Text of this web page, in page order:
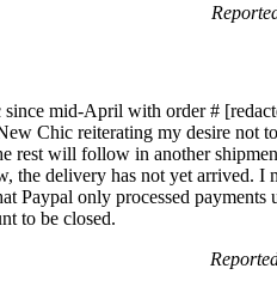
mid-April with order #
Chic reiterating my desire not
rest will follow in another
the delivery has not yet arrived.
Paypal only processed
to be closed.